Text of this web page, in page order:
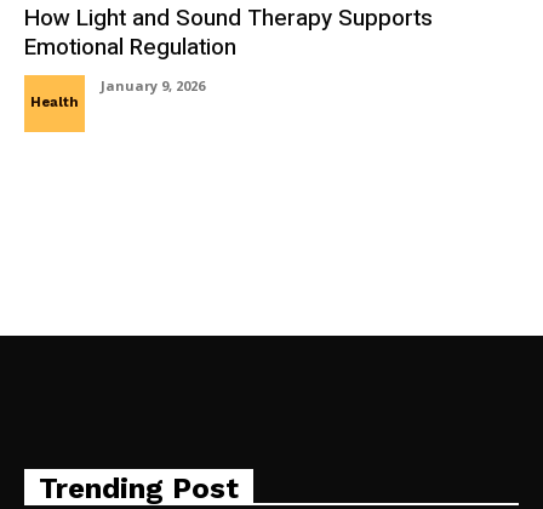
How Light and Sound Therapy Supports
Emotional Regulation
Health
January 9, 2026
Trending Post